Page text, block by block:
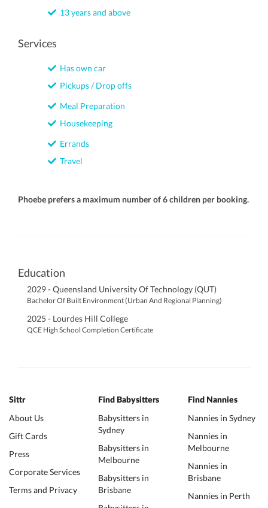
13 years and above
Services
Has own car
Pickups / Drop offs
Meal Preparation
Housekeeping
Errands
Travel
Phoebe prefers a maximum number of 6 children per booking.
Education
2029 - Queensland University Of Technology (QUT)
Bachelor Of Built Environment (Urban And Regional Planning)
2025 - Lourdes Hill College
QCE High School Completion Certificate
Sittr
About Us
Gift Cards
Press
Corporate Services
Terms and Privacy
Find Babysitters
Babysitters in
Sydney
Babysitters in
Melbourne
Babysitters in
Brisbane
Find Nannies
Nannies in Sydney
Nannies in
Melbourne
Nannies in
Brisbane
Nannies in Perth